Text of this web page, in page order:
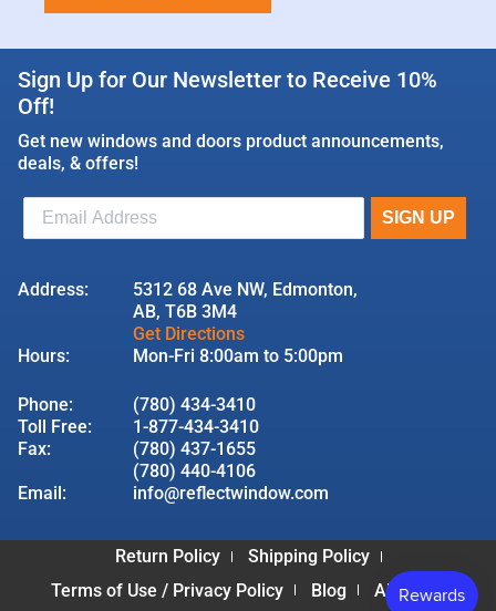
Sign Up for Our Newsletter to Receive 10%
Off!
Get new windows and doors product announcements,
deals, & offers!
Address:
5312 68 Ave NW, Edmonton,
AB, T6B 3M4
Get Directions
Hours:
Mon-Fri 8:00am to 5:00pm
Phone:
(780) 434-3410
Toll Free:
1-877-434-3410
Fax:
(780) 437-1655
(780) 440-4106
Email:
info@reflectwindow.com
Return Policy
Shipping Policy
Terms of Use / Privacy Policy
Blog About Us